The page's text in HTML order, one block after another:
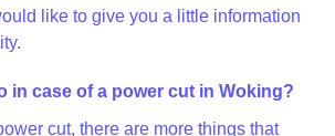
like to give you a little information
in case of a power cut in Woking?
cut, there are more things that